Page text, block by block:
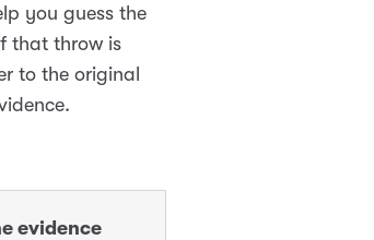
you guess the
that throw is
to the original
evidence